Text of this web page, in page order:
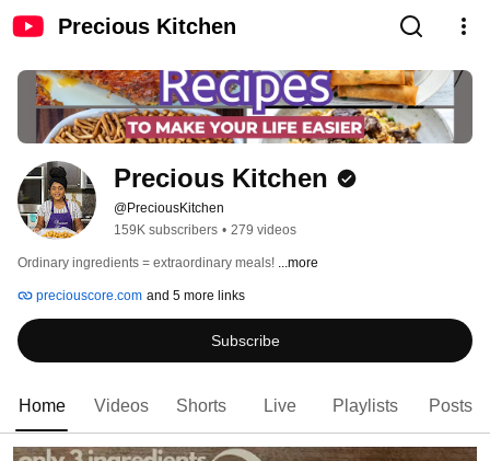
Precious Kitchen
Precious Kitchen
@PreciousKitchen
159K subscribers • 279 videos
Ordinary ingredients = extraordinary meals! ...more
preciouscore.com and 5 more links
Subscribe
Home Videos Shorts Live Playlists Posts